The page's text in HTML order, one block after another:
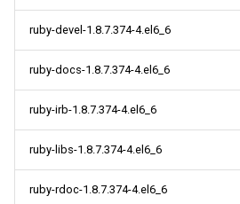
ruby-devel-1.8.7.374-4.el6_6
ruby-docs-1.8.7.374-4.el6_6
ruby-irb-1.8.7.374-4.el6_6
ruby-libs-1.8.7.374-4.el6_6
ruby-rdoc-1.8.7.374-4.el6_6